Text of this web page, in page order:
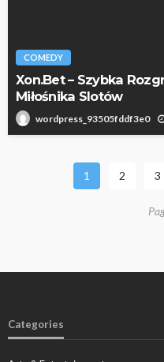
COMEDY
Xon.Bet – Szybka
Miłośnika Slotów
wordpress_93505fddf3e0
1 2 3
Categories